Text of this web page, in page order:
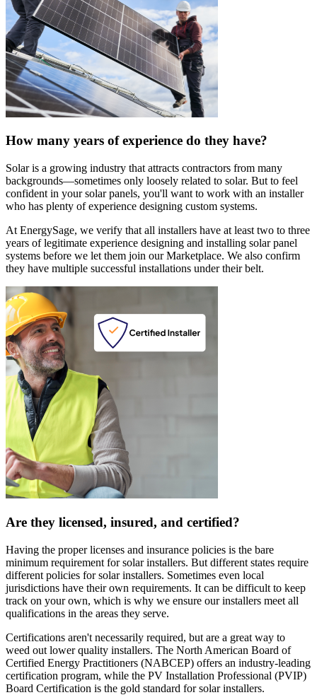
How many years of experience do they have?
Solar is a growing industry that attracts contractors from many
backgrounds—sometimes only loosely related to solar. But to feel
confident in your solar panels, you'll want to work with an installer
who has plenty of experience designing custom systems.
At EnergySage, we verify that all installers have at least two to three
years of legitimate experience designing and installing solar panel
systems before we let them join our Marketplace. We also confirm
they have multiple successful installations under their belt.
Are they licensed, insured, and certified?
Having the proper licenses and insurance policies is the bare
minimum requirement for solar installers. But different states require
different policies for solar installers. Sometimes even local
jurisdictions have their own requirements. It can be difficult to keep
track on your own, which is why we ensure our installers meet all
qualifications in the areas they serve.
Certifications aren't necessarily required, but are a great way to
weed out lower quality installers. The North American Board of
Certified Energy Practitioners (NABCEP) offers an industry-leading
certification program, while the PV Installation Professional (PVIP)
Board Certification is the gold standard for solar installers.